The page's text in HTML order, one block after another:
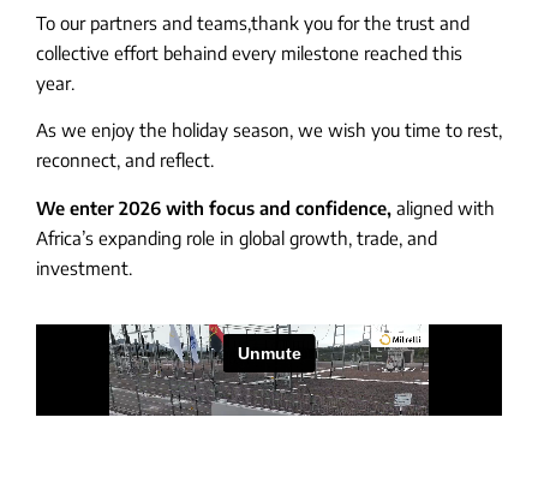
To our partners and teams,thank you for the trust and
collective effort behaind every milestone reached this
year.
As we enjoy the holiday season, we wish you time to rest,
reconnect, and reflect.
We enter 2026 with focus and confidence, aligned with
Africa’s expanding role in global growth, trade, and
investment.